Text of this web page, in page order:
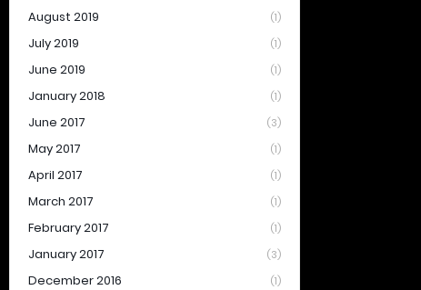
August 2019 (1)
July 2019 (1)
June 2019 (1)
January 2018 (1)
June 2017 (3)
May 2017 (1)
April 2017 (1)
March 2017 (1)
February 2017 (1)
January 2017 (3)
December 2016 (1)